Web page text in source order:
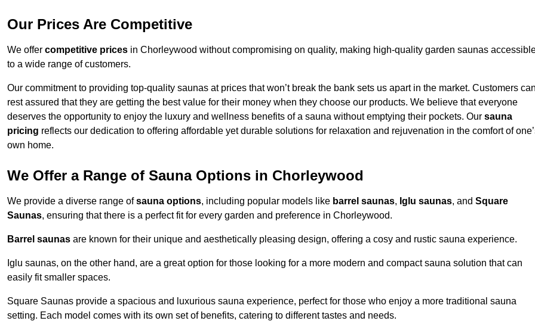
Our Prices Are Competitive
We offer competitive prices in Chorleywood without compromising on quality, making high-quality garden saunas
to a wide range of customers.
Our commitment to providing top-quality saunas at prices that won’t break the bank sets us apart in the market. Customers
rest assured that they are getting the best value for their money when they choose our products. We believe that everyone
deserves the opportunity to enjoy the luxury and wellness benefits of a sauna without emptying their pockets. Our sauna
pricing reflects our dedication to offering affordable yet durable solutions for relaxation and rejuvenation in the comfort of
own home.
We Offer a Range of Sauna Options in Chorleywood
We provide a diverse range ofsauna options, including popular models like barrel saunas, Iglu saunas, and Square
Saunas, ensuring that there is a perfect fit for every garden and preference in Chorleywood.
Barrel saunas are known for their unique and aesthetically pleasing design, offering a cosy and rustic sauna experience.
Iglu saunas, on the other hand, are a great option for those looking for a more modern and compact sauna solution that can
easily fit smaller spaces.
Square Saunas provide a spacious and luxurious sauna experience, perfect for those who enjoy a more traditional sauna
setting. Each model comes with its own set of benefits, catering to different tastes and needs.